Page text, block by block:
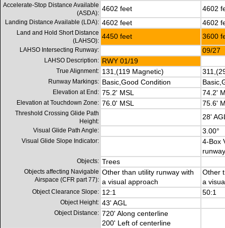
Accelerate-Stop Distance Available
(ASDA):
4602 feet 4602
Landing Distance Available (LDA): 4602 feet 4602
Land and Hold Short Distance
(LAHSO):
4450 feet 3600
LAHSO Intersecting Runway: 09/27
LAHSO Description: RWY 01/19
True Alignment: 131,(119 Magnetic)
Runway Markings: Basic,Good Condition
Elevation at End: 75.2' MSL 74.2'
Elevation at Touchdown Zone: 76.0' MSL 75.6'
Threshold Crossing Glide Path
Height:
28'
Visual Glide Path Angle: 3.00°
Visual Glide Slope Indicator:
4-Box
runway
Objects: Trees
Objects affecting Navigable
Airspace (CFR part 77):
Other than utility runway with
a visual approach
Other
a
Object Clearance Slope: 12:1 50:1
Object Height: 43' AGL
Object Distance: 720' Along centerline
200' Left of centerline